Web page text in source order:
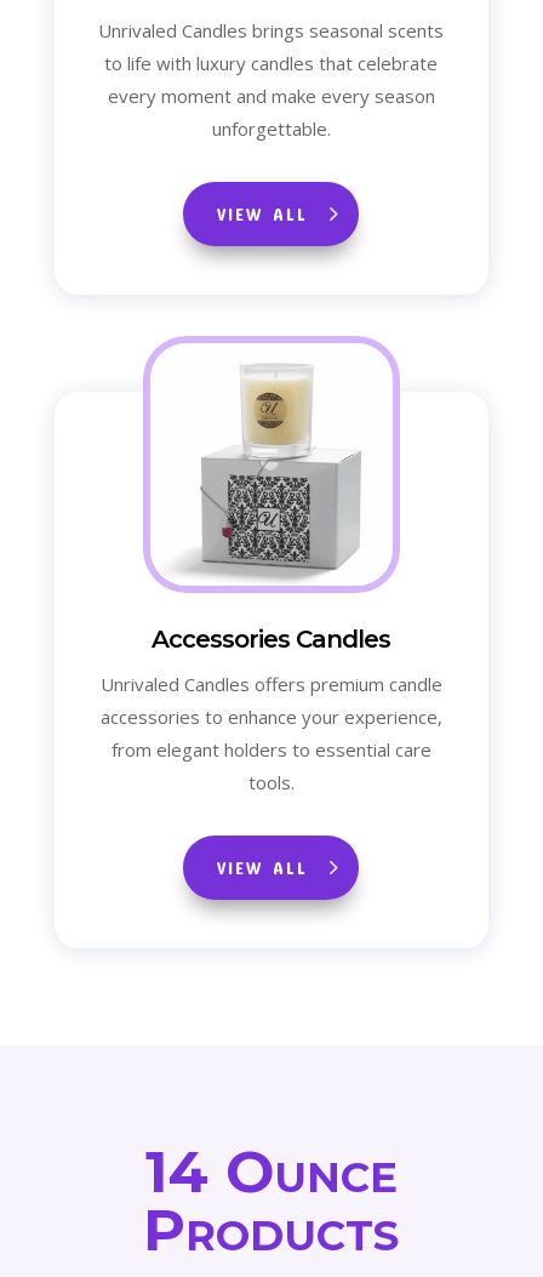
Unrivaled Candles brings seasonal scents
to life with luxury candles that celebrate
every moment and make every season
unforgettable.
VIEW ALL
Accessories Candles
Unrivaled Candles offers premium candle
accessories to enhance your experience,
from elegant holders to essential care
tools.
VIEW ALL
14 Ounce
Products